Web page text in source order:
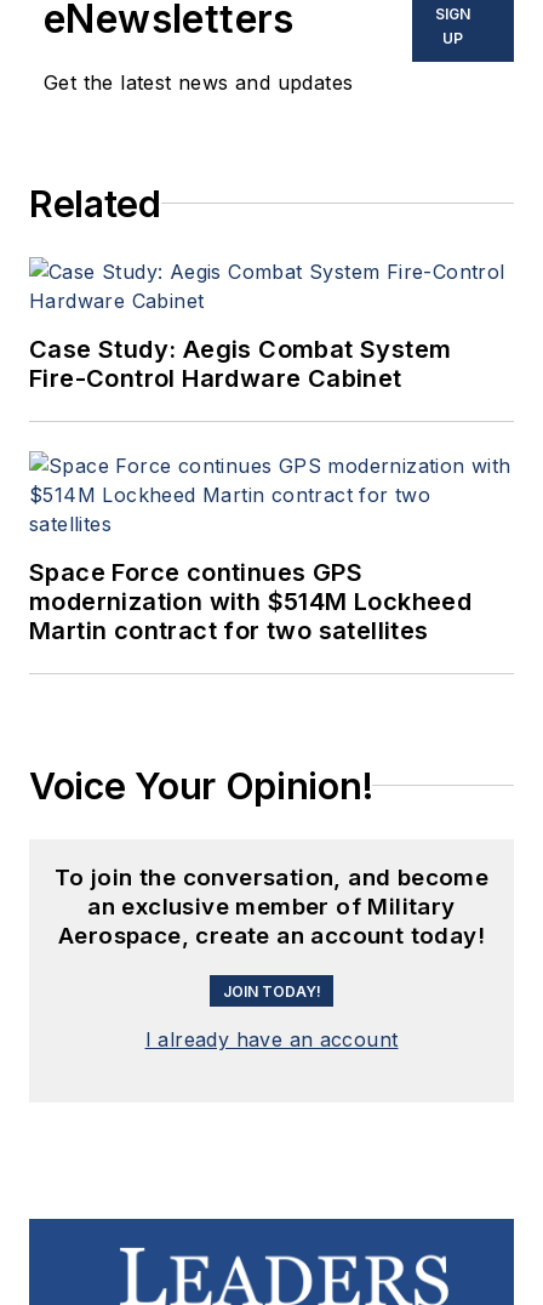
eNewsletters
Get the latest news and updates
SIGN
UP
Related
Case Study: Aegis Combat System
Fire-Control Hardware Cabinet
Space Force continues GPS
modernization with $514M Lockheed
Martin contract for two satellites
Voice Your Opinion!
To join the conversation, and become
an exclusive member of Military
Aerospace, create an account today!
JOIN TODAY!
I already have an account